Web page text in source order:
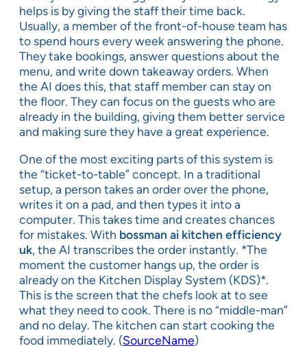
helps is by giving the staff their time back.
Usually, a member of the front-of-house team has
to spend hours every week answering the phone.
They take bookings, answer questions about the
menu, and write down takeaway orders. When
the AI does this, that staff member can stay on
the floor. They can focus on the guests who are
already in the building, giving them better service
and making sure they have a great experience.
One of the most exciting parts of this system is
the “ticket-to-table” concept. In a traditional
setup, a person takes an order over the phone,
writes it on a pad, and then types it into a
computer. This takes time and creates chances
for mistakes. With bossman ai kitchen efficiency
uk, the AI transcribes the order instantly. *The
moment the customer hangs up, the order is
already on the Kitchen Display System (KDS)*.
This is the screen that the chefs look at to see
what they need to cook. There is no “middle-man”
and no delay. The kitchen can start cooking the
food immediately. (SourceName)